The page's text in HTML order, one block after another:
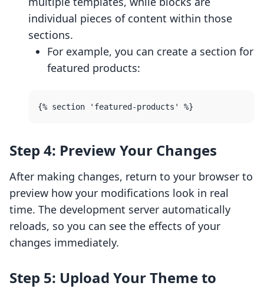
individual pieces of content within those
sections.
For example, you can create a section for
featured products:
Step 4: Preview Your Changes
After making changes, return to your browser to
preview how your modifications look in real
time. The development server automatically
reloads, so you can see the effects of your
changes immediately.
Step 5: Upload Your Theme to